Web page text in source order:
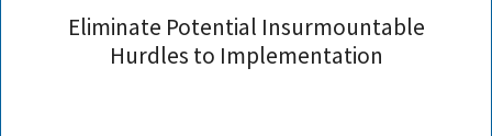
Eliminate Potential Insurmountable
Hurdles to Implementation